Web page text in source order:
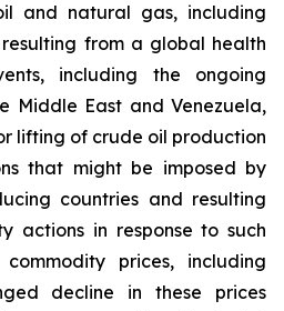
and natural gas, including
from a global health
including the ongoing
Middle East and Venezuela,
lifting of crude oil production
that might be imposed by
countries and resulting
actions in response to such
prices, including
decline in these prices